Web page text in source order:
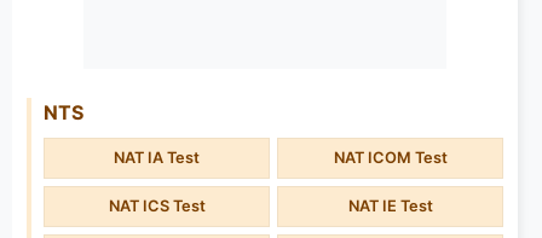
NTS
NAT IA Test NAT ICOM Test
NAT ICS Test NAT IE Test